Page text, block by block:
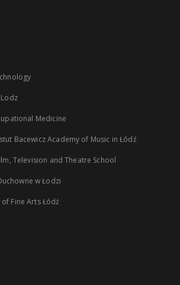
Medicine
Bacewicz Academy of Music in Łódź
Television and Theatre School
w Łodzi
Fine Arts Łódź